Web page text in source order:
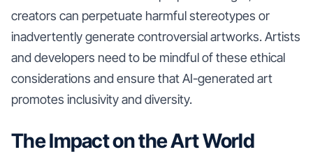
creators can perpetuate harmful stereotypes or
inadvertently generate controversial artworks. Artists
and developers need to be mindful of these ethical
considerations and ensure that AI-generated art
promotes inclusivity and diversity.
The Impact on the Art World